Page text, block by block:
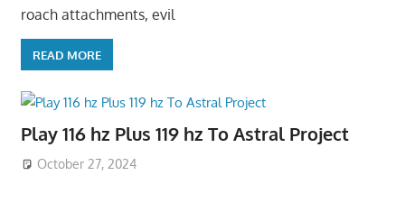
roach attachments, evil
READ MORE
Play 116 hz Plus 119 hz To Astral Project
October 27, 2024